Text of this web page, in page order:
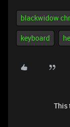
blackwidow
keyboard
This